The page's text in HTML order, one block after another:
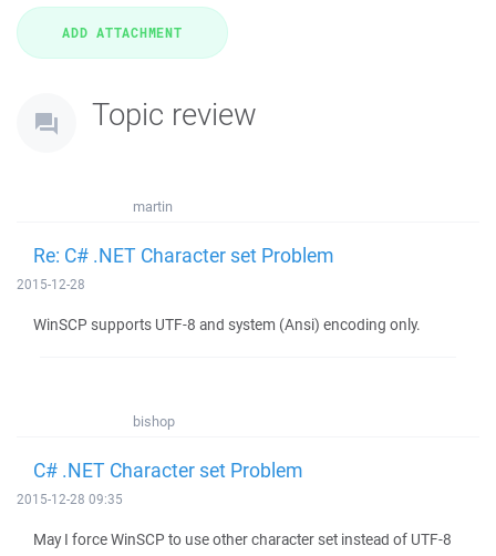
Topic review
martin
Re: C# .NET Character set Problem
2015-12-28
WinSCP supports UTF-8 and system (Ansi) encoding only.
bishop
C# .NET Character set Problem
2015-12-28 09:35
May I force WinSCP to use other character set instead of UTF-8